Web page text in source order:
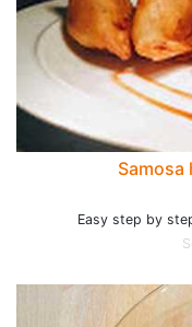
Samosa
Easy step by